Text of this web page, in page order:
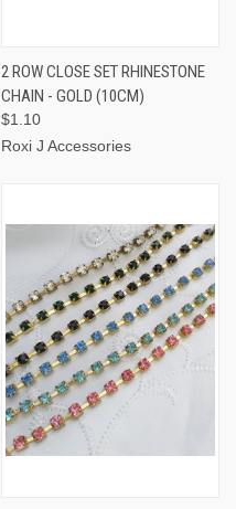
2 ROW CLOSE SET RHINESTONE
CHAIN - GOLD (10CM)
$1.10
Roxi J Accessories